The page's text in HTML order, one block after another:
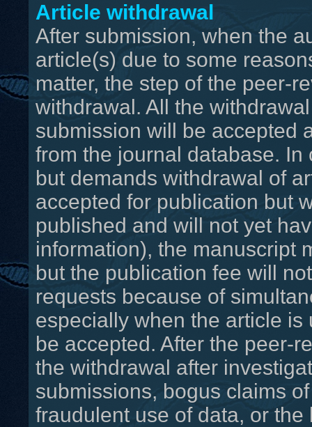
Article withdrawal
After submission, when the
article(s) due to some
matter, the step of the peer-
withdrawal. All the
submission will be accepted
from the journal database.
but demands withdrawal of
accepted for publication but
published and will not yet
information), the manuscript
but the publication fee will
requests because of
especially when the article
be accepted. After the peer-
the withdrawal after
submissions, bogus claims
fraudulent use of data, or